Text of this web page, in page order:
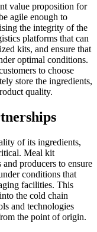
value proposition for
agile enough to
the integrity of the
platforms that can
kits, and ensure that
optimal conditions.
to choose
store the ingredients,
quality.
of its ingredients,
Meal kit
producers to ensure
conditions that
facilities. This
the cold chain
and technologies
the point of origin.